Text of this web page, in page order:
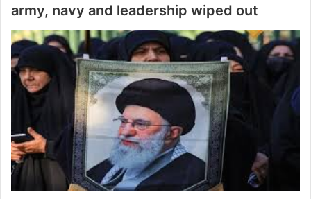
army, navy and leadership wiped out